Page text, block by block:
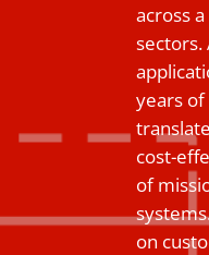
across
sectors.
years
cost-
of
on